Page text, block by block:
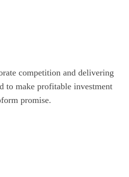
competition and delivering
to make profitable investment
promise.